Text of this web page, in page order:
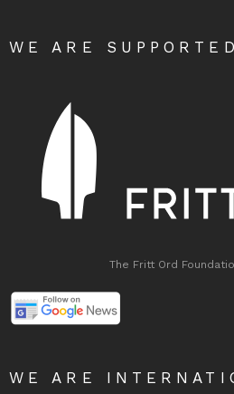
WE ARE
The Fritt Ord
WE ARE